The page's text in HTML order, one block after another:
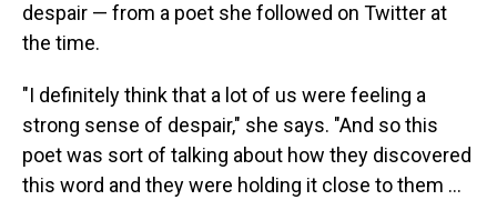
despair — from a poet she followed on Twitter at
the time.
"I definitely think that a lot of us were feeling a
strong sense of despair," she says. "And so this
poet was sort of talking about how they discovered
this word and they were holding it close to them ...